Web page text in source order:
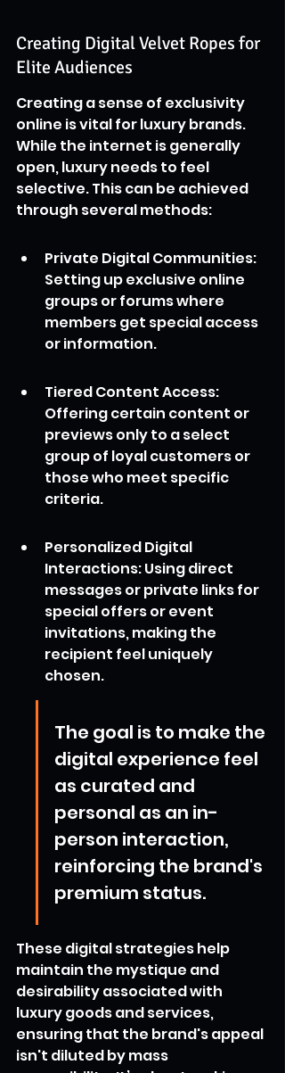
Creating Digital Velvet Ropes for
Elite Audiences
Creating a sense of exclusivity
online is vital for luxury brands.
While the internet is generally
open, luxury needs to feel
selective. This can be achieved
through several methods:
Private Digital Communities:
Setting up exclusive online
groups or forums where
members get special access
or information.
Tiered Content Access:
Offering certain content or
previews only to a select
group of loyal customers or
those who meet specific
criteria.
Personalized Digital
Interactions: Using direct
messages or private links for
special offers or event
invitations, making the
recipient feel uniquely
chosen.
The goal is to make the
digital experience feel
as curated and
personal as an in-
person interaction,
reinforcing the brand's
premium status.
These digital strategies help
maintain the mystique and
desirability associated with
luxury goods and services,
ensuring that the brand's appeal
isn't diluted by mass